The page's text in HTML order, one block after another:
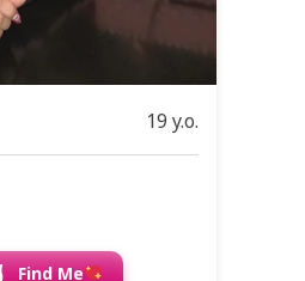
19 y.o.
Find Me